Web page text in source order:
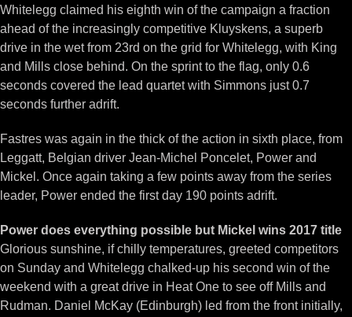
Whitelegg claimed his eighth win of the campaign a fraction
ahead of the increasingly competitive Kluyskens, a superb
drive in the wet from 23rd on the grid for Whitelegg, with King
and Mills close behind. On the sprint to the flag, only 0.6
seconds covered the lead quartet with Simmons just 0.7
seconds further adrift.
Fastres was again in the thick of the action in sixth place, from
Leggatt, Belgian driver Jean-Michel Poncelet, Power and
Mickel. Once again taking a few points away from the series
leader, Power ended the first day 190 points adrift.
Power does everything possible but Mickel wins 2017 title
Glorious sunshine, if chilly temperatures, greeted competitors
on Sunday and Whitelegg chalked-up his second win of the
weekend with a great drive in Heat One to see off Mills and
Rudman. Daniel McKay (Edinburgh) led from the front initially,